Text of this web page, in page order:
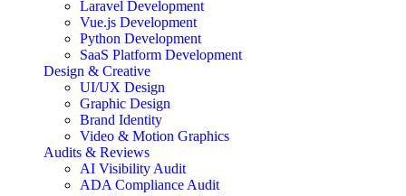
Laravel Development
Vue.js Development
Python Development
SaaS Platform Development
Design & Creative
UI/UX Design
Graphic Design
Brand Identity
Video & Motion Graphics
Audits & Reviews
AI Visibility Audit
ADA Compliance Audit